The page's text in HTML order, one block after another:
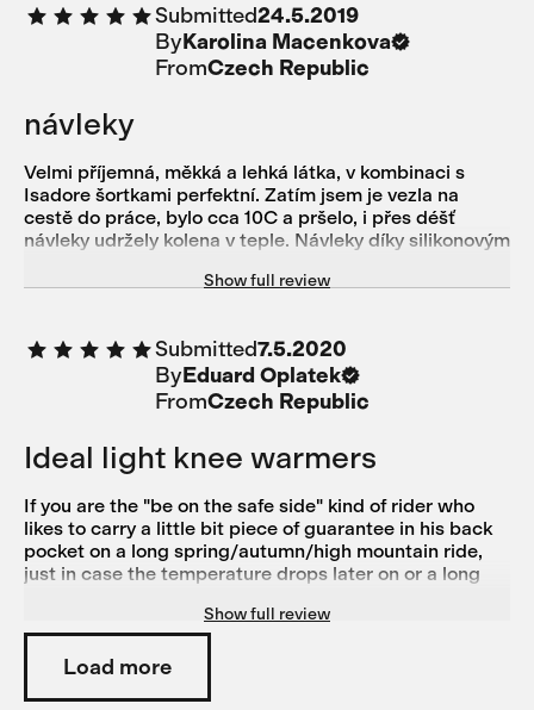
good enough to just get the technical aspects right.
Isadore do that whilst also using sustainable materials
and having a small carbon footprint in their production
Submitted24.5.2019
ByKarolina Macenkova
FromCzech Republic
návleky
Velmi příjemná, měkká a lehká látka, v kombinaci s
Isadore šortkami perfektní. Zatím jsem je vezla na
cestě do práce, bylo cca 10C a pršelo, i přes déšť
návleky udržely kolena v teple. Návleky díky silikonovým
neškrtí, nohy nemám otlačené. Must have každého
Show full review
Submitted7.5.2020
ByEduard Oplatek
FromCzech Republic
Ideal light knee warmers
If you are the "be on the safe side" kind of rider who
likes to carry a little bit piece of guarantee in his back
pocket on a long spring/autumn/high mountain ride,
just in case the temperature drops later on or a long
warmers are what your knees will definitely appreciate.
They fit and work great, yet you almost do not feel
them. And a great complement to medio bib shorts -
Show full review
Load more